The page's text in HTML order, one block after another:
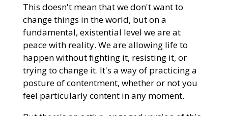
This doesn't mean that we don't want to
change things in the world, but on a
fundamental, existential level we are at
peace with reality. We are allowing life to
happen without fighting it, resisting it, or
trying to change it. It's a way of practicing a
posture of contentment, whether or not you
feel particularly content in any moment.